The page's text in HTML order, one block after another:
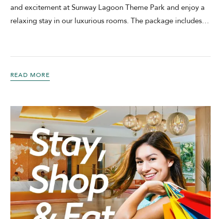
and excitement at Sunway Lagoon Theme Park and enjoy a
relaxing stay in our luxurious rooms. The package includes…
READ MORE